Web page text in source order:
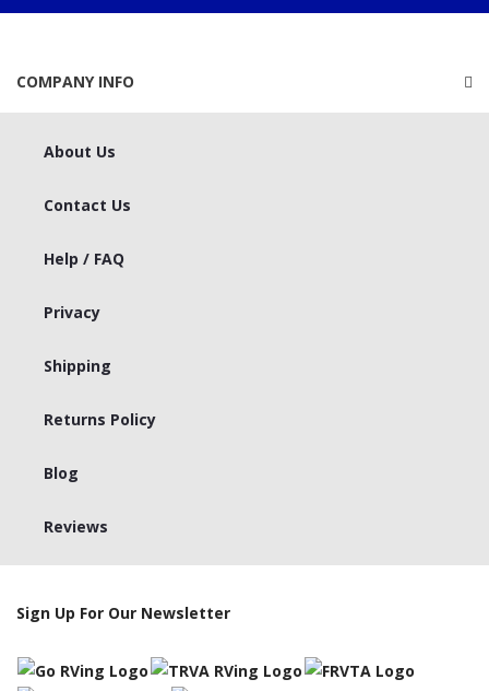
COMPANY INFO
About Us
Contact Us
Help / FAQ
Privacy
Shipping
Returns Policy
Blog
Reviews
Sign Up For Our Newsletter